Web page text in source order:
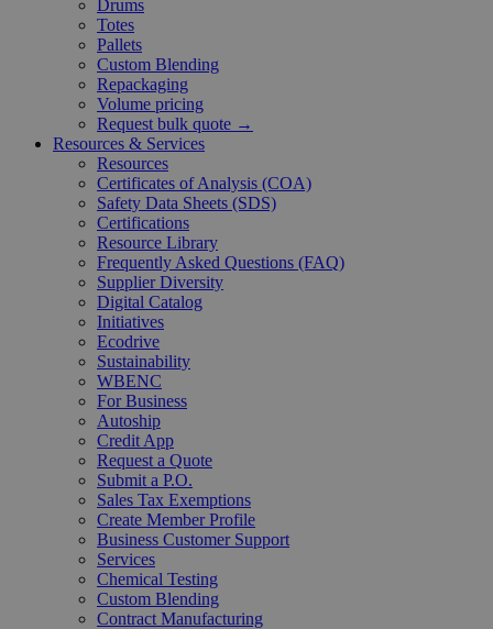
Drums
Totes
Pallets
Custom Blending
Repackaging
Volume pricing
Request bulk quote →
Resources & Services
Resources
Certificates of Analysis (COA)
Safety Data Sheets (SDS)
Certifications
Resource Library
Frequently Asked Questions (FAQ)
Supplier Diversity
Digital Catalog
Initiatives
Ecodrive
Sustainability
WBENC
For Business
Autoship
Credit App
Request a Quote
Submit a P.O.
Sales Tax Exemptions
Create Member Profile
Business Customer Support
Services
Chemical Testing
Custom Blending
Contract Manufacturing